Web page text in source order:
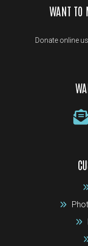
WANT TO
Donate online